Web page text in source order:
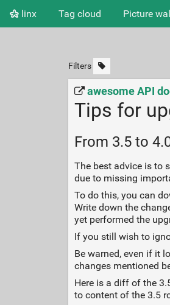
linx Tag cloud Picture
Filters
awesome API
Tips for
From 3.5 to
The best advice is to
due to missing
To do this, you can
Write down the
yet performed the
If you still wish to
Be warned, even if it
changes mentioned
Here is a diff of the
to content of the 3.5